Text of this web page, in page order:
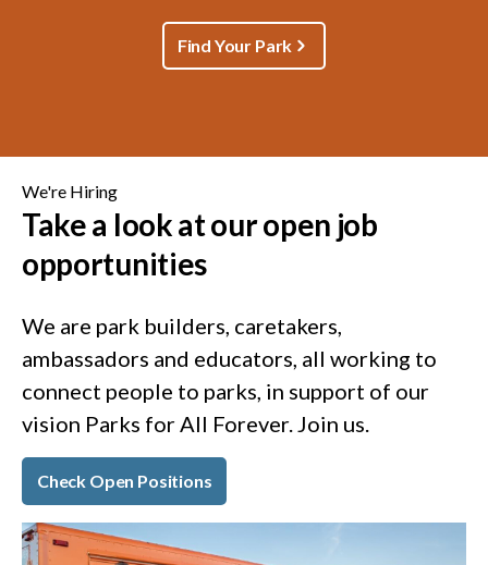
Find Your Park
We're Hiring
Take a look at our open job
opportunities
We are park builders, caretakers,
ambassadors and educators, all working to
connect people to parks, in support of our
vision Parks for All Forever. Join us.
Check Open Positions